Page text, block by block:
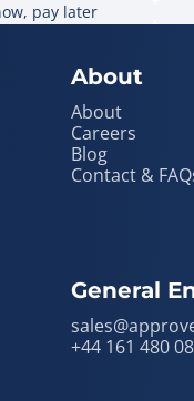
pay later
About
About
Careers
Blog
Contact &
General
+44 161 480